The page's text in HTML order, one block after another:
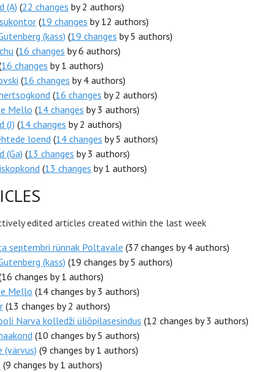
(A) (22 changes by 2 authors)
(19 changes by 12 authors)
(kass) (19 changes by 5 authors)
(16 changes by 6 authors)
16 changes by 1 authors)
(16 changes by 4 authors)
(16 changes by 2 authors)
Mello (14 changes by 3 authors)
(J) (14 changes by 2 authors)
loend(14 changes by 5 authors)
(Ga) (13 changes by 3 authors)
(13 changes by 1 authors)
edited articles created within the last week
septembri rünnak Poltavale (37 changes by 4 authors)
(kass) (19 changes by 5 authors)
changes by 1 authors)
Mello (14 changes by 3 authors)
(13 changes by 2 authors)
Narva kolledži üliõpilasesindus (12 changes by 3 authors)
(10 changes by 5 authors)
(värvus) (9 changes by 1 authors)
(9 changes by 1 authors)